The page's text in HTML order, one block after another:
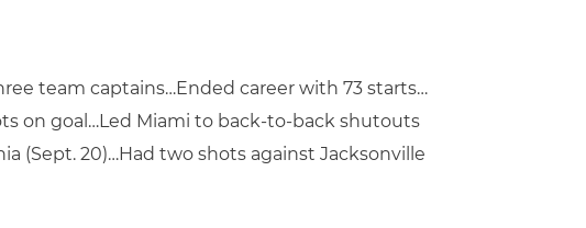
team captains…Ended career with 73 starts…
on goal…Led Miami to back-to-back shutouts
(Sept. 20)…Had two shots against Jacksonville